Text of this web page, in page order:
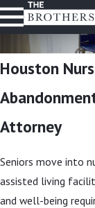
Houston
Attorney
Seniors move into
assisted living
and well-being